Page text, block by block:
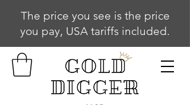
The price you see is the price
you pay, USA tariffs included.